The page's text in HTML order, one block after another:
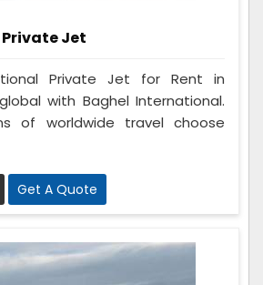
Jet
Private Jet for Rent in
with Baghel International.
of worldwide travel choose
Get A Quote